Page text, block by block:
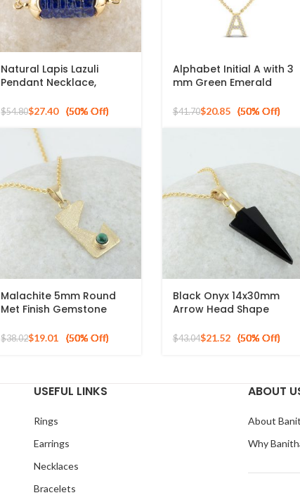
Natural Lapis Lazuli
Pendant Necklace,
Gemstone Necklace, 925
Plated Necklace
$54.80$27.40
Alphabet Initial A with 3
mm Green Emerald
925 Silver Sterling
$41.70$20.85
Malachite 5mm Round
Met Finish Gemstone
Silver Necklace
$38.02$19.01
Black Onyx 14x30mm
Arrow Head Shape
Silver Necklace
$43.04$21.52
USEFUL LINKS
Rings
Earrings
Necklaces
Bracelets
ABOUT
About
Why